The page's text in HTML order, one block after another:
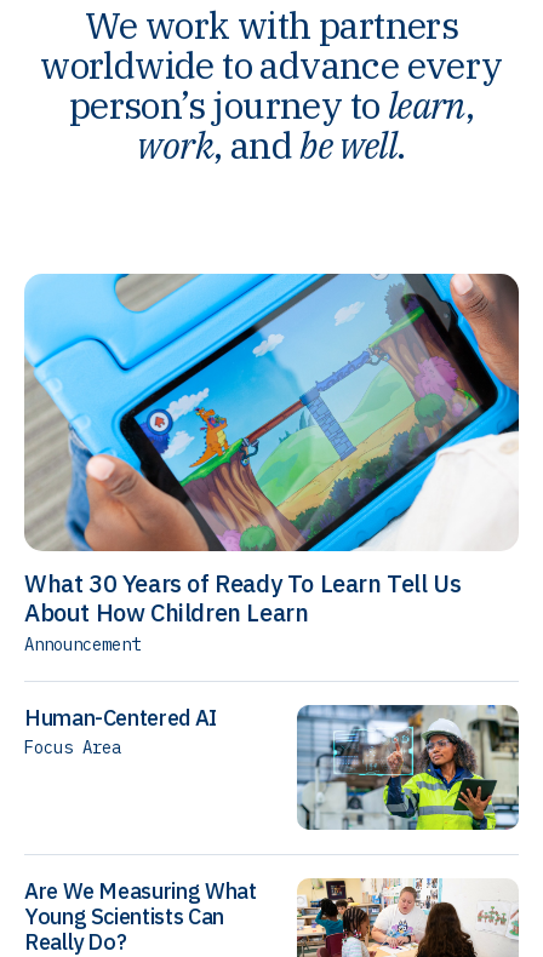
We work with partners
worldwide to advance every
person’s journey to learn,
work, andbe well.
What 30 Years of Ready To Learn Tell Us
About How Children Learn
Announcement
Human-Centered AI
Focus Area
Are We Measuring What
Young Scientists Can
Really Do?